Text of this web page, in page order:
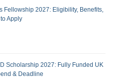
Fellowship 2027: Eligibility, Benefits,
Apply
Scholarship 2027: Fully Funded UK
& Deadline